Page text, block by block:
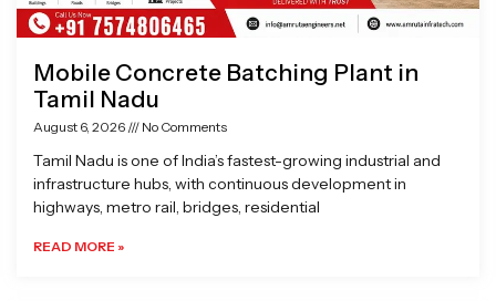
Mobile Concrete Batching Plant in
Tamil Nadu
August 6, 2026 No Comments
Tamil Nadu is one of India’s fastest-growing industrial and
infrastructure hubs, with continuous development in
highways, metro rail, bridges, residential
READ MORE »